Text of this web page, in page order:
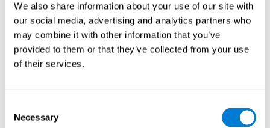
We also share information about your use of our site with
our social media, advertising and analytics partners who
may combine it with other information that you’ve
provided to them or that they’ve collected from your use
of their services.
Selection
Necessary
The cognitive stimulation exercises from CogniFiteffectively
assess more than 20 fundamental cognitive functions , which
are clearly defined and subject to an objective target control,
which provides standardized results of age and demographic
criteria based on thousands of results.
evolution of the user's cognitive state. It also compares their
cognitive performance to other users.